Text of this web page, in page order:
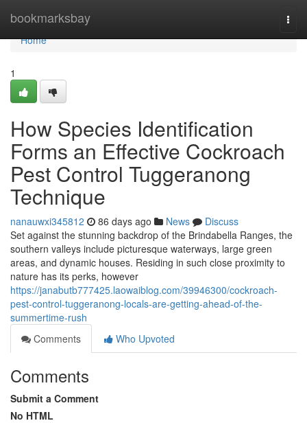
bookmarksbay
Home
Home
1
How Species Identification
Forms an Effective Cockroach
Pest Control Tuggeranong
Technique
nanauwxi345812 86 days ago News
Discuss
Set against the stunning backdrop of the Brindabella Ranges, the
southern valleys include picturesque waterways, large green
areas, and dynamic houses. Residing in such close proximity to
nature has its perks, however
https://janabutb777425.laowaiblog.com/39946300/cockroach-
pest-control-tuggeranong-locals-are-getting-ahead-of-the-
summertime-rush
Comments
Who Upvoted
Comments
Submit a Comment
No HTML